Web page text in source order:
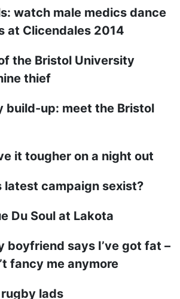
watch male medics dance
at Clicendales 2014
the Bristol University
thief
build-up: meet the Bristol
it tougher on a night out
latest campaign sexist?
Du Soul at Lakota
boyfriend says I’ve got fat –
fancy me anymore
lads